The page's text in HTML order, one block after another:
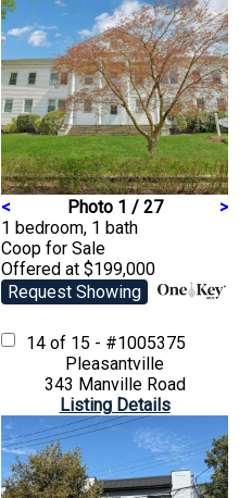
< Photo 1 / 27
>
1 bedroom, 1 bath
Coop for Sale
Offered at $199,000
Request Showing
14 of 15 - #1005375
Pleasantville
343 Manville Road
Listing Details